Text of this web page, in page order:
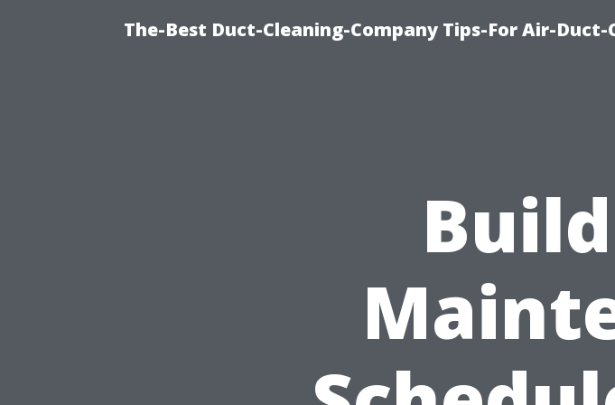
The-Best Duct-Cleaning-Company Tips-For Air-Duct-